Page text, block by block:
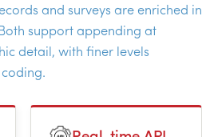
and surveys are enriched in
support appending at
detail, with finer levels